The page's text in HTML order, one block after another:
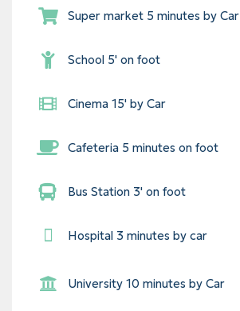
Super market 5 minutes by Car
School 5' on foot
Cinema 15' by Car
Cafeteria 5 minutes on foot
Bus Station 3' on foot
Hospital 3 minutes by car
University 10 minutes by Car